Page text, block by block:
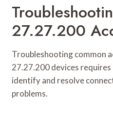
27.27.200
Troubleshooting common
27.27.200 devices
identify and resolve
problems.